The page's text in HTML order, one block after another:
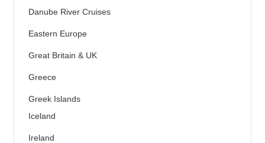
Danube River Cruises
Eastern Europe
Great Britain & UK
Greece
Greek Islands
Iceland
Ireland